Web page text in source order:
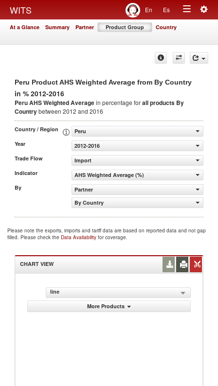
WITS En Es
Toggle
At a Glance Summary Partner Product Group Country
Peru Product AHS Weighted Average from By Country
in % 2012-2016
Peru AHS Weighted Averagein percentage forall products By
Countrybetween 2012 and 2016
Country / Region
Peru
Year
2012-2016
Trade Flow
Import
Indicator
AHS Weighted Average (%)
By
Partner
By Country
Please note the exports, imports and tariff data are based on reported data and not gap
filled. Please check the Data Availability for coverage.
CHART VIEW
line
More Products